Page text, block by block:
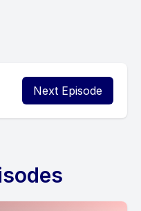
Next Episode